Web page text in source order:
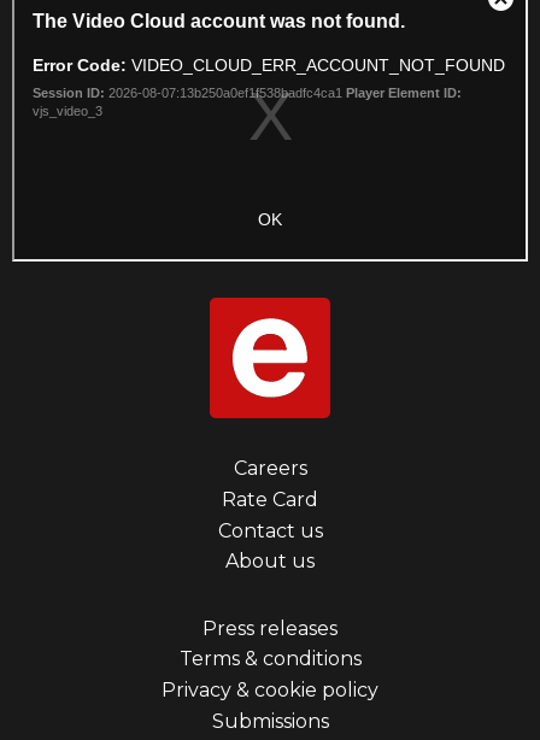
Careers
Rate Card
Contact us
About us
Press releases
Terms & conditions
Privacy & cookie policy
Submissions